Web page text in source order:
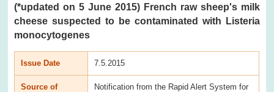
(*updated on 5 June 2015) French raw sheep's milk
cheese suspected to be contaminated with Listeria
monocytogenes
Issue Date 7.5.2015
Source of
Notification from the Rapid Alert System for